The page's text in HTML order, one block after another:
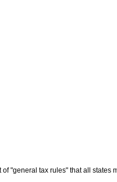
"general tax rules" that all states